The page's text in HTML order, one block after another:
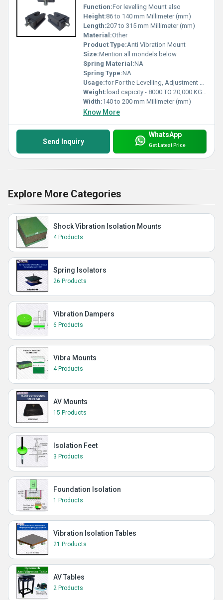
Function:For levelling Mount also
Height:86 to 140 mm Millimeter (mm)
Length:207 to 315 mm Millimeter (mm)
Material:Other
Product Type:Anti Vibration Mount
Size:Mention all mondels below
Spring Material:NA
Spring Type:NA
Usage:for For the Levelling, Adjustment & Fixation of Large Machinery and other Heavy Equipment like Boilers
Weight: load capicity - 8000 TO 20,000 KG/PC Kilograms (kg)
Width:140 to 200 mm Millimeter (mm)
Know More
Send Inquiry
WhatsApp
Get Latest Price
Explore More Categories
Shock Vibration Isolation Mounts
4 Products
Spring Isolators
26 Products
Vibration Dampers
6 Products
Vibra Mounts
4 Products
AV Mounts
15 Products
Isolation Feet
3 Products
Foundation Isolation
1 Products
Vibration Isolation Tables
21 Products
AV Tables
2 Products